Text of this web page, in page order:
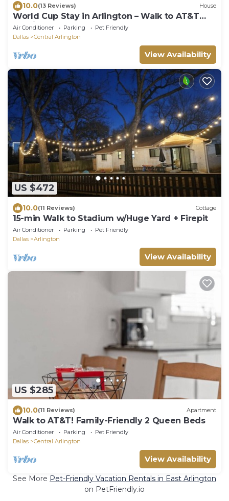
10.0(13 Reviews) House
World Cup Stay in Arlington – Walk to AT&T
Stadium
Air Conditioner Parking
Pet Friendly
Dallas
Central Arlington
View Availability
US $472
10.0(11 Reviews) Cottage
15-min Walk to Stadium w/Huge Yard + Firepit
Air Conditioner Parking
Pet Friendly
Dallas
Arlington
View Availability
US $285
10.0(11 Reviews) Apartment
Walk to AT&T! Family-Friendly 2 Queen Beds
Air Conditioner Parking
Pet Friendly
Dallas
Central Arlington
View Availability
See More Pet-Friendly Vacation Rentals in East Arlington
on PetFriendly.io